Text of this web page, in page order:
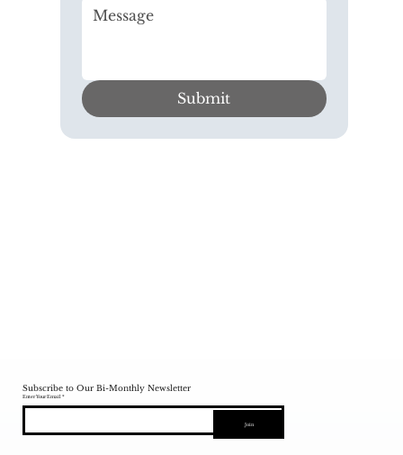
Submit
Subscribe to Our Bi-Monthly Newsletter
Enter Your Email
Join